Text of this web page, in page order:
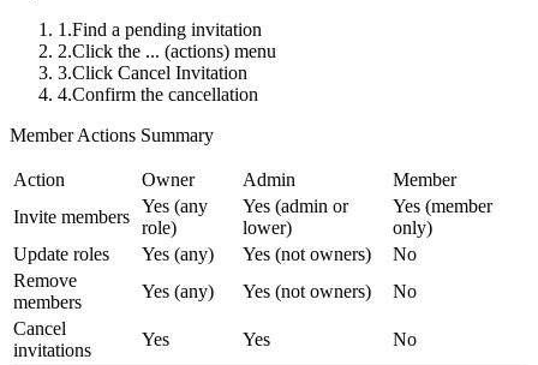
Find a pending invitation
Click the ... (actions) menu
Click Cancel Invitation
Confirm the cancellation
Member Actions Summary
Action Owner Admin
Member
Invite members
Yes (any
role)
Yes (admin or
lower)
Yes (member
only)
Update roles
Yes (any) Yes (not owners)
No
Remove
members
Yes (any) Yes (not owners)
No
Cancel
invitations
Yes Yes
No